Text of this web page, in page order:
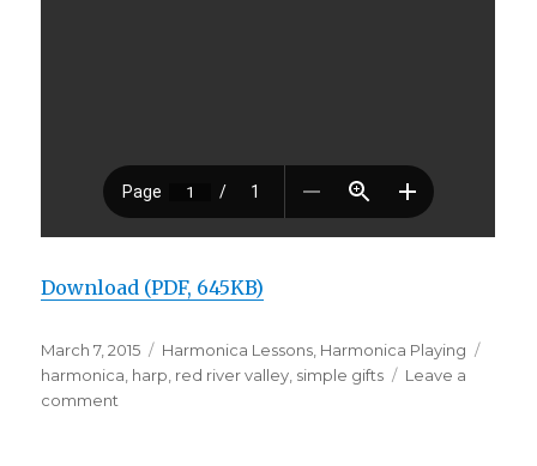
Download (PDF, 645KB)
Posted
on
March 7, 2015 Categories
Harmonica Lessons Harmonica Playing
harmonica harp red river valley simple gifts
Leave a
comment